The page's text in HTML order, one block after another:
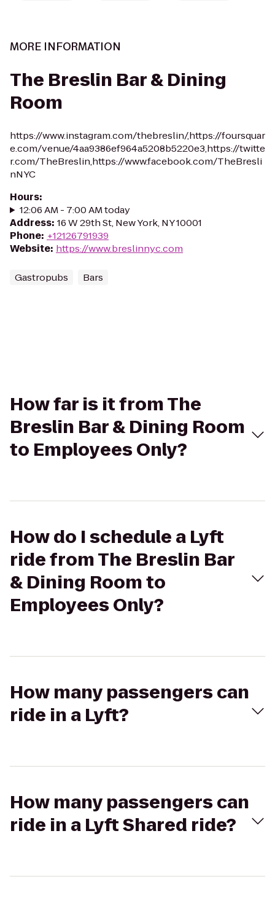
MORE INFORMATION
The Breslin Bar & Dining
Room
https://www.instagram.com/thebreslin/,https://foursquar
e.com/venue/4aa9386ef964a5208b5220e3,https://twitte
r.com/TheBreslin,https://www.facebook.com/TheBresli
nNYC
Hours:
12:06 AM - 7:00 AM today
Address: 16 W 29th St, New York, NY 10001
Phone: +12126791939
Website: https://www.breslinnyc.com
Gastropubs Bars
How far is it from The
Breslin Bar & Dining Room
to Employees Only?
How do I schedule a Lyft
ride from The Breslin Bar
& Dining Room to
Employees Only?
How many passengers can
ride in a Lyft?
How many passengers can
ride in a Lyft Shared ride?